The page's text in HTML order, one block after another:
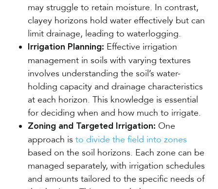
may struggle to retain moisture. In contrast,
clayey horizons hold water effectively but can
limit drainage, leading to waterlogging.
Irrigation Planning: Effective irrigation
management in soils with varying textures
involves understanding the soil’s water-
holding capacity and drainage characteristics
at each horizon. This knowledge is essential
for deciding when and how much to irrigate.
Zoning and Targeted Irrigation: One
approach is to divide the field into zones
based on the soil horizons. Each zone can be
managed separately, with irrigation schedules
and amounts tailored to the specific needs of